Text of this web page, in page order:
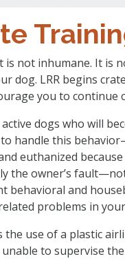
not inhumane. It is
dog. LRR begins
you to continue
dogs who will
handle this
euthanized
the owner’s
behavioral and
problems in
use of a plastic
to supervise the